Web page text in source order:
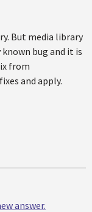
But media library
bug and it is
from
and apply.
answer.